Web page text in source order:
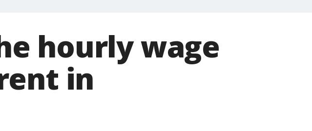
hourly wage
in